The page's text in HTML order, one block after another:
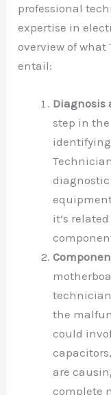
professional
expertise in
overview of what
entail:
Diagnosis
step in
diagnostic
it’s
the
could
are
complete